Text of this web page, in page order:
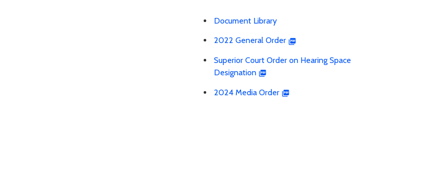
Document Library
2022 General Order
Superior Court Order on Hearing Space
Designation
2024 Media Order